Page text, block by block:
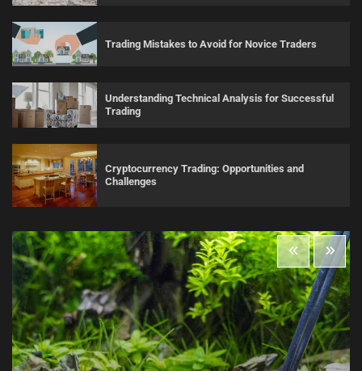
Trading Mistakes to Avoid for Novice Traders
Understanding Technical Analysis for Successful
Trading
Cryptocurrency Trading: Opportunities and
Challenges